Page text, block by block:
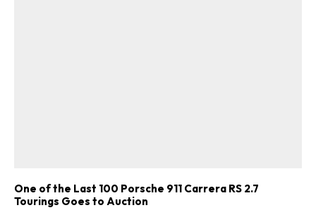
One of the Last 100 Porsche 911 Carrera RS 2.7
Tourings Goes to Auction